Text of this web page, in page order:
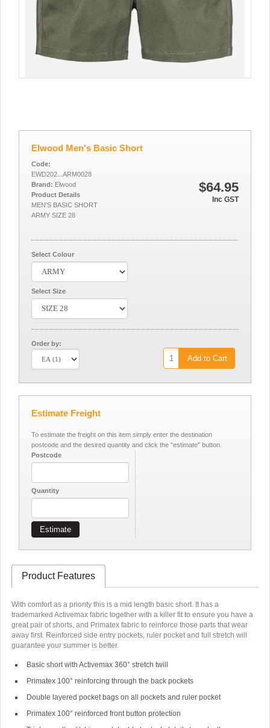
Elwood Men's Basic Short
$64.95
Inc GST
Code:
EWD202...ARM0028
Brand: Elwood
Product Details
MEN'S BASIC SHORT
ARMY SIZE 28
Select Colour
Select Size
Order by:
Add to Cart
Estimate Freight
To estimate the freight on this item simply enter the destination
postcode and the desired quantity and click the "estimate" button.
Postcode
Quantity
Estimate
Product Features
With comfort as a priority this is a mid length basic short. It has a
trademarked Activemax fabric together with a killer fit to ensure you have a
great pair of shorts, and Primatex fabric to reinforce those parts that wear
away first. Reinforced side entry pockets, ruler pocket and full stretch will
guarantee your summer is better.
Basic short with Activemax 360° stretch twill
Primatex 100° reinforcing through the back pockets
Double layered pocket bags on all pockets and ruler pocket
Primatex 100° reinforced front button protection